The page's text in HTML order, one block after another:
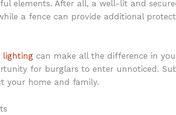
elements. After all, a well-lit and
a fence can provide additional
lighting can make all the difference in
for burglars to enter unnoticed.
your home and family.